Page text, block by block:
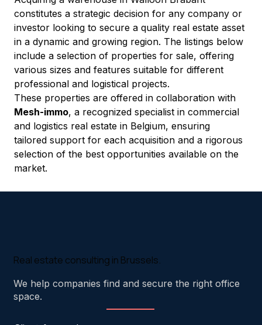
constitutes a strategic decision for any company or
investor looking to secure a quality real estate asset
in a dynamic and growing region. The listings below
include a selection of properties for sale, offering
various sizes and features suitable for different
professional and logistical projects.
These properties are offered in collaboration with
Mesh-immo, a recognized specialist in commercial
and logistics real estate in Belgium, ensuring
tailored support for each acquisition and a rigorous
selection of the best opportunities available on the
market.
Real estate consulting in Brussels.
We help companies find and secure the right office
space.